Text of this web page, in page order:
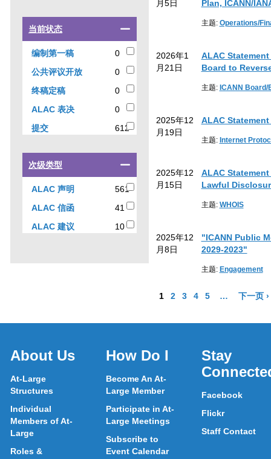
当前状态
a
checkbox
filter
results
current
编制第一稿0
0
公共评议开放0
0
终稿定稿0
0
ALAC 表决0
0
提交612
612
次级类型
a
checkbox
filter
results
ALAC 声明
561
ALAC 信函41
41
ALAC 建议
10
月5日
Plan, ICANN/
主题: Operations/
2026年1
月21日
ALAC
Board to
主题: ICANN Board/
2025年12
月19日
ALAC
主题: Internet
2025年12
月15日
ALAC
Lawful
主题: WHOIS
2025年12
月8日
"ICANN Public
2029-2023"
主题: Engagement
Go to Page
1 Go to Page
2 Go to Page
3 Go to Page
4 Go to Page
5 More pages
… 下一页 ›
About Us
At-Large
Structures
Individual
Members of At-
Large
Roles &
How Do I
Become An At-
Large Member
Participate in At-
Large Meetings
Subscribe to
Event Calendar
Stay
Facebook
Flickr
Staff Contact